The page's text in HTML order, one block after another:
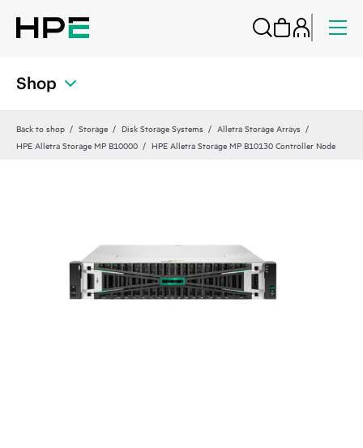
Shop
Back to shop Storage Disk Storage Systems
Alletra Storage Arrays
HPE Alletra Storage MP B10000
HPE Alletra Storage MP B10130 Controller Node